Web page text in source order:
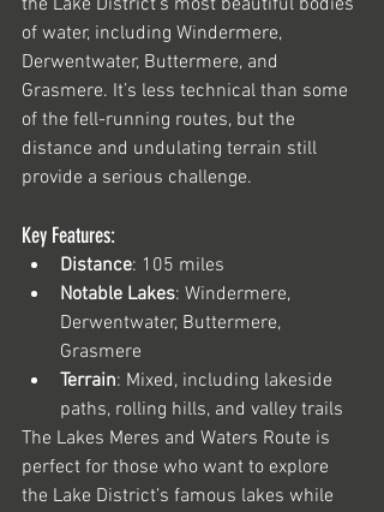
the Lake District's most beautiful bodies
of water, including Windermere,
Derwentwater, Buttermere, and
Grasmere. It’s less technical than some
of the fell-running routes, but the
distance and undulating terrain still
provide a serious challenge.
Key Features:
Distance: 105 miles
Notable Lakes: Windermere,
Derwentwater, Buttermere,
Grasmere
Terrain: Mixed, including lakeside
paths, rolling hills, and valley trails
The Lakes Meres and Waters Route is
perfect for those who want to explore
the Lake District’s famous lakes while